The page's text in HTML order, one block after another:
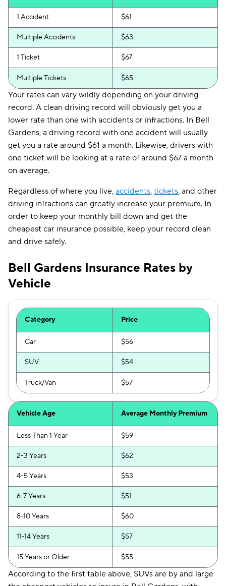
1 Accident $61
Multiple Accidents $63
1 Ticket $67
Multiple Tickets $65
Your rates can vary wildly depending on your driving
record. A clean driving record will obviously get you a
lower rate than one with accidents or infractions. In Bell
Gardens, a driving record with one accident will usually
get you a rate around $61 a month. Likewise, drivers with
one ticket will be looking at a rate of around $67 a month
on average.
Regardless of where you live, accidents, tickets, and other
driving infractions can greatly increase your premium. In
order to keep your monthly bill down and get the
cheapest car insurance possible, keep your record clean
and drive safely.
Bell Gardens Insurance Rates by
Vehicle
Category Price
Car $56
SUV $54
Truck/Van $57
Vehicle Age Average Monthly Premium
Less Than 1 Year $59
2-3 Years $62
4-5 Years $53
6-7 Years $51
8-10 Years $60
11-14 Years $57
15 Years or Older $55
According to the first table above, SUVs are by and large